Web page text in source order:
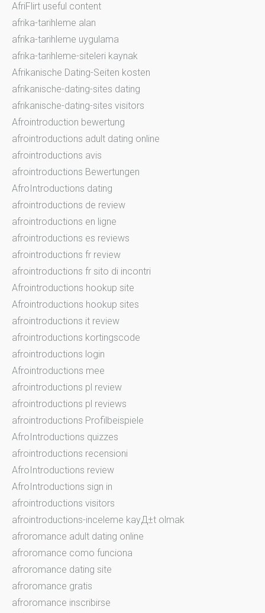
AfriFlirt useful content
afrika-tarihleme alan
afrika-tarihleme uygulama
afrika-tarihleme-siteleri kaynak
Afrikanische Dating-Seiten kosten
afrikanische-dating-sites dating
afrikanische-dating-sites visitors
Afrointroduction bewertung
afrointroductions adult dating online
afrointroductions avis
afrointroductions Bewertungen
AfroIntroductions dating
afrointroductions de review
afrointroductions en ligne
afrointroductions es reviews
afrointroductions fr review
afrointroductions fr sito di incontri
Afrointroductions hookup site
Afrointroductions hookup sites
afrointroductions it review
afrointroductions kortingscode
afrointroductions login
Afrointroductions mee
afrointroductions pl review
afrointroductions pl reviews
afrointroductions Profilbeispiele
AfroIntroductions quizzes
afrointroductions recensioni
AfroIntroductions review
AfroIntroductions sign in
afrointroductions visitors
afrointroductions-inceleme kayД±t olmak
afroromance adult dating online
afroromance como funciona
afroromance dating site
afroromance gratis
afroromance inscribirse